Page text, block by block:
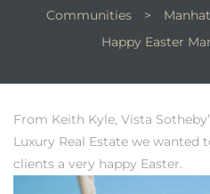
Communities
>
Happy Easter
From Keith Kyle, Vista
Luxury Real Estate we wanted
clients a very happy Easter.